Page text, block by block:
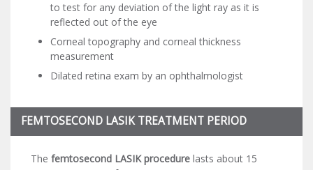
to test for any deviation of the light ray as it is
reflected out of the eye
Corneal topography and corneal thickness
measurement
Dilated retina exam by an ophthalmologist
FEMTOSECOND LASIK TREATMENT PERIOD
The femtosecond LASIK procedure lasts about 15